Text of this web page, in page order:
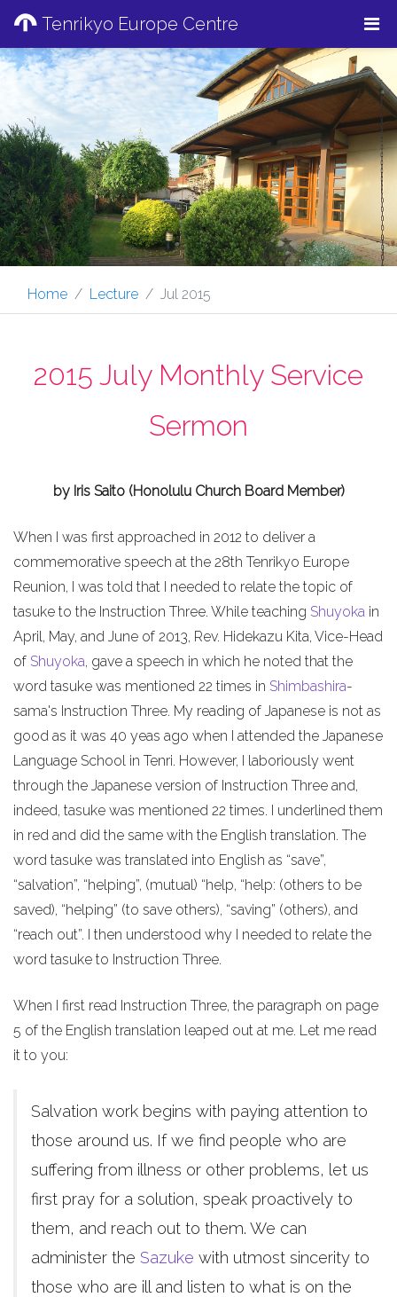
Tenrikyo Europe Centre
Home Lecture Jul 2015
2015 July Monthly Service
Sermon
by Iris Saito (Honolulu Church Board Member)
When I was first approached in 2012 to deliver a
commemorative speech at the 28th Tenrikyo Europe
Reunion, I was told that I needed to relate the topic of
tasuke to the Instruction Three. While teaching Shuyoka in
April, May, and June of 2013, Rev. Hidekazu Kita, Vice-Head
of Shuyoka, gave a speech in which he noted that the
word tasuke was mentioned 22 times in Shimbashira-
sama's Instruction Three. My reading of Japanese is not as
good as it was 40 yeas ago when I attended the Japanese
Language School in Tenri. However, I laboriously went
through the Japanese version of Instruction Three and,
indeed, tasuke was mentioned 22 times. I underlined them
in red and did the same with the English translation. The
word tasuke was translated into English as “save”,
“salvation”, “helping”, (mutual) “help, “help: (others to be
saved), “helping” (to save others), “saving” (others), and
“reach out”. I then understood why I needed to relate the
word tasuke to Instruction Three.
When I first read Instruction Three, the paragraph on page
5 of the English translation leaped out at me. Let me read
it to you:
Salvation work begins with paying attention to
those around us. If we find people who are
suffering from illness or other problems, let us
first pray for a solution, speak proactively to
them, and reach out to them. We can
administer the Sazuke with utmost sincerity to
those who are ill and listen to what is on the